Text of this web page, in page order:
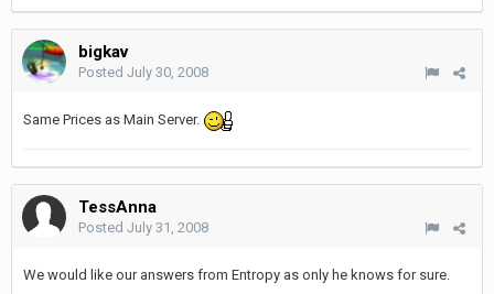
bigkav
Posted July 30, 2008
Same Prices as Main Server.
TessAnna
Posted July 31, 2008
We would like our answers from Entropy as only he knows for sure.